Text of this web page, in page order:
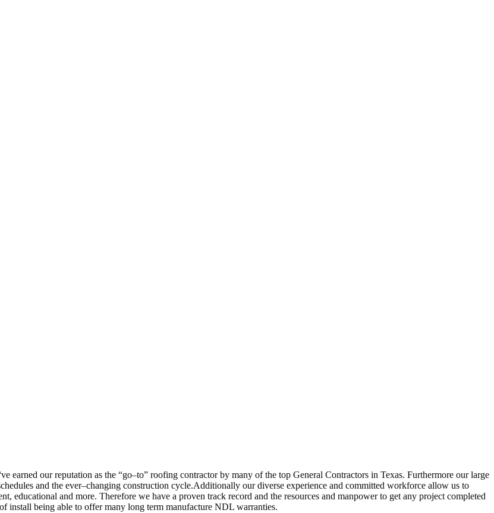
‘ve earned our reputation as the “go–to” roofing contractor by many of the top General Contractors in Texas. Furthermore our large
and the ever–changing construction cycle.Additionally our diverse experience and committed workforce allow us to
educational and more. Therefore we have a proven track record and the resources and manpower to get any project completed
install being able to offer many long term manufacture NDL warranties.